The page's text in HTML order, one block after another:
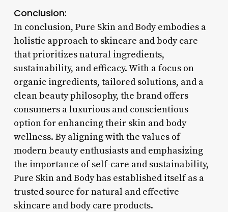
Conclusion:
In conclusion, Pure Skin and Body embodies a
holistic approach to skincare and body care
that prioritizes natural ingredients,
sustainability, and efficacy. With a focus on
organic ingredients, tailored solutions, and a
clean beauty philosophy, the brand offers
consumers a luxurious and conscientious
option for enhancing their skin and body
wellness. By aligning with the values of
modern beauty enthusiasts and emphasizing
the importance of self-care and sustainability,
Pure Skin and Body has established itself as a
trusted source for natural and effective
skincare and body care products.